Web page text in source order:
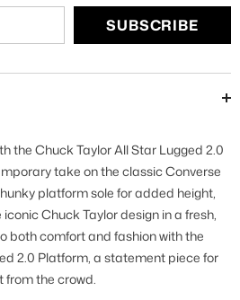
SUBSCRIBE
the Chuck Taylor All Star Lugged 2.0
take on the classic Converse
platform sole for added height,
Chuck Taylor design in a fresh,
both comfort and fashion with the
2.0 Platform, a statement piece for
from the crowd.